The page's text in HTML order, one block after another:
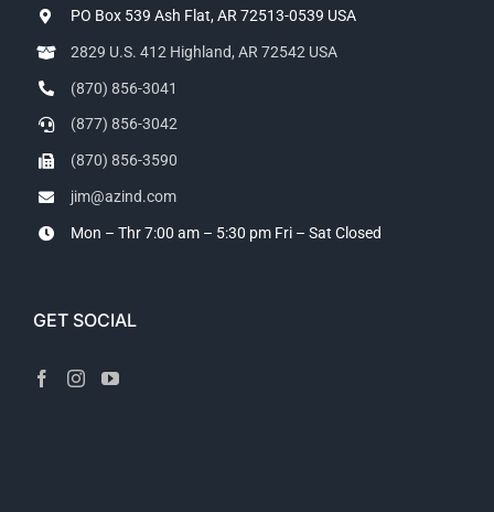
PO Box 539 Ash Flat, AR 72513-0539 USA
2829 U.S. 412 Highland, AR 72542 USA
(870) 856-3041
(877) 856-3042
(870) 856-3590
jim@azind.com
Mon – Thr 7:00 am – 5:30 pm Fri – Sat Closed
GET SOCIAL